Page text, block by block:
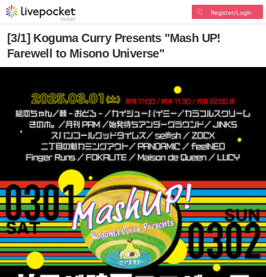
Register/Login
[3/1] Koguma Curry Presents "Mash UP!
Farewell to Misono Universe"